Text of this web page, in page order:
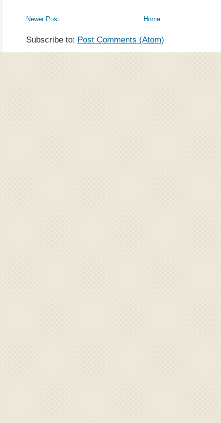
Newer Post Home
Subscribe to: Post Comments (Atom)